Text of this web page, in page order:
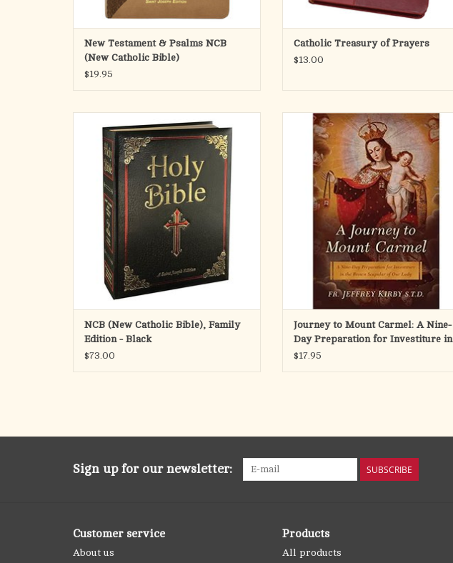
New Testament & Psalms NCB
(New Catholic Bible)
$19.95
Catholic Treasury of Prayers
$13.00
This Saint Joseph Family Edition is a
distinguished addition to the New Catholic
Bible (NCB) offerings. The translation of the
complete Old and New Testaments is fresh,
faithful, and reader friendly. This edition
boasts a distinctive, easy-to-read, and in
ADD TO CART
NCB (New Catholic Bible), Family
Edition - Black
$73.00
A Journey to Mount Carmel: A Nine-Day
Preparation for Investiture in the Brown
Scapular of Our Lady
ADD TO CART
Journey to Mount Carmel: A Nine-
Day Preparation for Investiture in
the Brown Scapular of Our Lady
$17.95
Sign up for our newsletter: SUBSCRIBE
Customer service
About us
Products
All products